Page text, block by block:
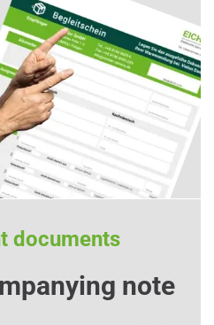
documents
note